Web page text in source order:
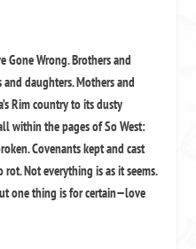
Gone Wrong. Brothers and
and daughters. Mothers and
Rim country to its dusty
within the pages of So West:
Covenants kept and cast
Not everything is as it seems.
one thing is for certain—love